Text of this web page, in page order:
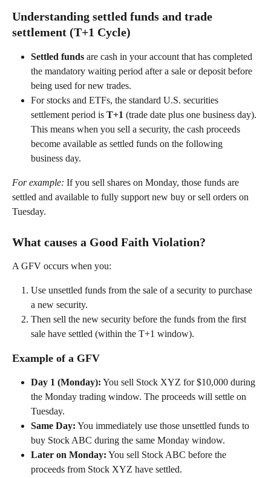
Understanding settled funds and trade
settlement (T+1 Cycle)
Settled funds are cash in your account that has completed
the mandatory waiting period after a sale or deposit before
being used for new trades.
For stocks and ETFs, the standard U.S. securities
settlement period is T+1 (trade date plus one business day).
This means when you sell a security, the cash proceeds
become available as settled funds on the following
business day.
For example: If you sell shares on Monday, those funds are
settled and available to fully support new buy or sell orders on
Tuesday.
What causes a Good Faith Violation?
A GFV occurs when you:
Use unsettled funds from the sale of a security to purchase
a new security.
Then sell the new security before the funds from the first
sale have settled (within the T+1 window).
Example of a GFV
Day 1 (Monday): You sell Stock XYZ for $10,000 during
the Monday trading window. The proceeds will settle on
Tuesday.
Same Day: You immediately use those unsettled funds to
buy Stock ABC during the same Monday window.
Later on Monday: You sell Stock ABC before the
proceeds from Stock XYZ have settled.